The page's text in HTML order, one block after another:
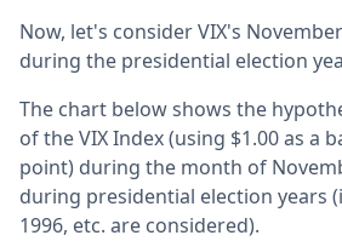
Now, let's consider VIX's
during the presidential election
The chart below shows the
of the VIX Index (using $1.00 as a
point) during the month of
during presidential election years
1996, etc. are considered).